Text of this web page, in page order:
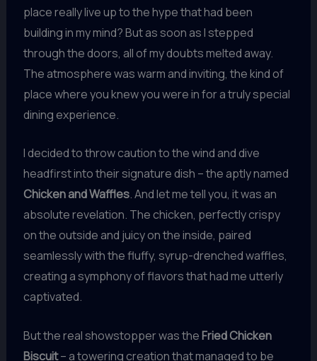
place really live up to the hype that had been
building in my mind? But as soon as I stepped
through the doors, all of my doubts melted away.
The atmosphere was warm and inviting, the kind of
place where you knew you were in for a truly special
dining experience.
I decided to throw caution to the wind and dive
headfirst into their signature dish – the aptly named
Chicken and Waffles. And let me tell you, it was an
absolute revelation. The chicken, perfectly crispy
on the outside and juicy on the inside, paired
seamlessly with the fluffy, syrup-drenched waffles,
creating a symphony of flavors that had me utterly
captivated.
But the real showstopper was theFried Chicken
Biscuit– a towering creation that managed to be